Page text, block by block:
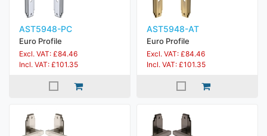
AST5948-PC
Euro Profile
Excl. VAT: £84.46
Incl. VAT: £101.35
AST5948-AT
Euro Profile
Excl. VAT: £84.46
Incl. VAT: £101.35